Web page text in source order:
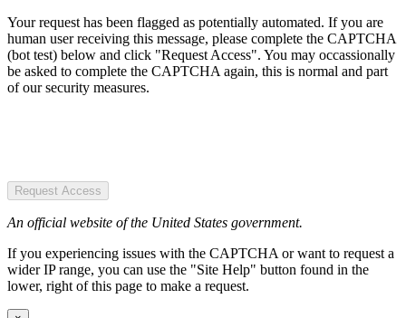
Your request has been flagged as potentially automated. If you are
human user receiving this message, please complete the CAPTCHA
(bot test) below and click "Request Access". You may occassionally
be asked to complete the CAPTCHA again, this is normal and part
of our security measures.
Request Access
An official website of the United States government.
If you experiencing issues with the CAPTCHA or want to request a
wider IP range, you can use the "Site Help" button found in the
lower, right of this page to make a request.